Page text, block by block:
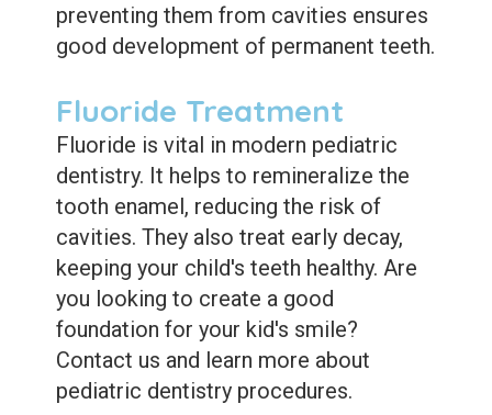
preventing them from cavities ensures
good development of permanent teeth.
Fluoride Treatment
Fluoride is vital in modern pediatric
dentistry. It helps to remineralize the
tooth enamel, reducing the risk of
cavities. They also treat early decay,
keeping your child's teeth healthy. Are
you looking to create a good
foundation for your kid's smile?
Contact us and learn more about
pediatric dentistry procedures.